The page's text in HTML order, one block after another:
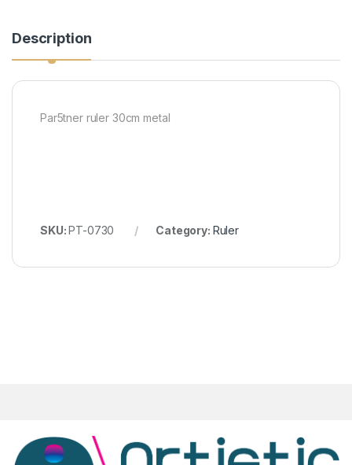
Description
Par5tner ruler 30cm metal
SKU:PT-0730 Category: Ruler